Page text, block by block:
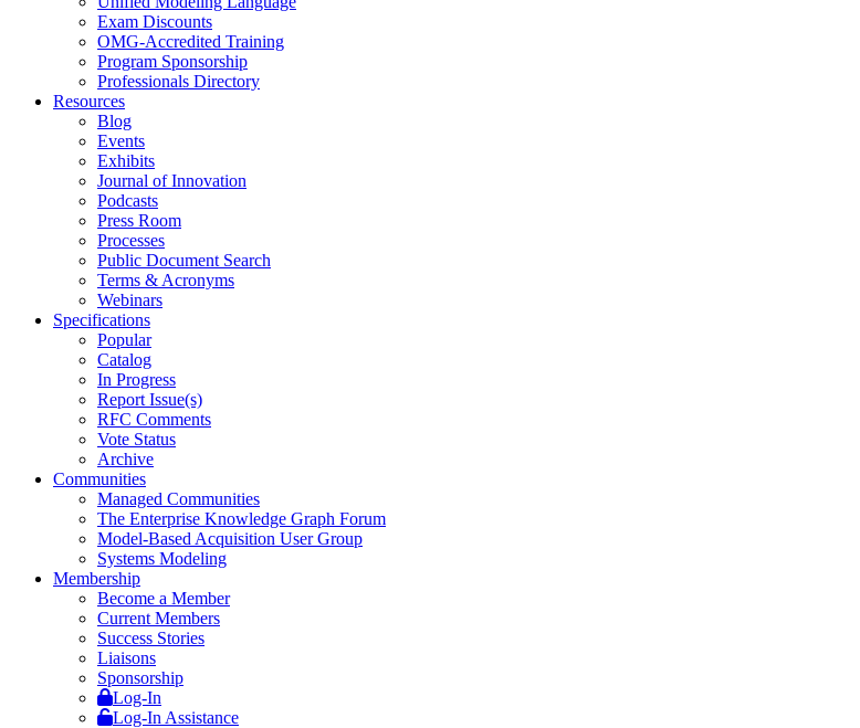
Exam Discounts
OMG-Accredited Training
Program Sponsorship
Professionals Directory
Resources
Blog
Events
Exhibits
Journal of Innovation
Podcasts
Press Room
Processes
Public Document Search
Terms & Acronyms
Webinars
Specifications
Popular
Catalog
In Progress
Report Issue(s)
RFC Comments
Vote Status
Archive
Communities
Managed Communities
The Enterprise Knowledge Graph Forum
Model-Based Acquisition User Group
Systems Modeling
Membership
Become a Member
Current Members
Success Stories
Liaisons
Sponsorship
Log-In
Log-In Assistance